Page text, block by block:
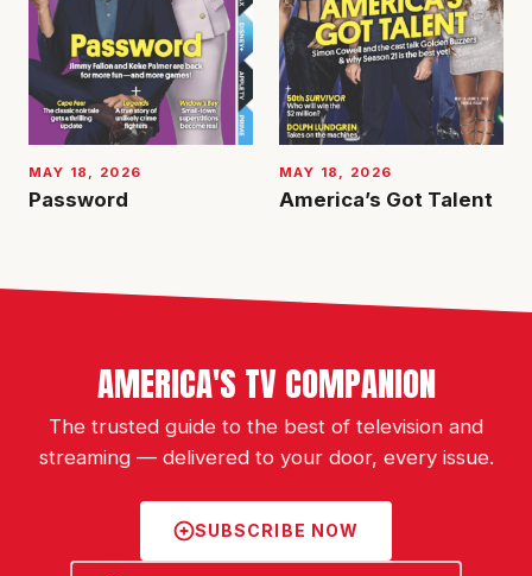
MAY 18, 2026
Password
MAY 18, 2026
America’s Got Talent
AMERICA'S TV COMPANION
The trusted guide to the best of television and
streaming — delivered to your door, every issue.
SUBSCRIBE NOW